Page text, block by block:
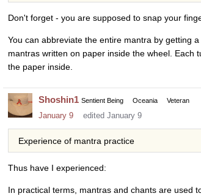
Don't forget - you are supposed to snap your
You can abbreviate the entire mantra by getting
mantras written on paper inside the wheel. Each
the paper inside.
Shoshin1 Sentient Being Oceania Veteran
January 9 edited January 9
Experience of mantra practice
Thus have I experienced:
In practical terms, mantras and chants are used